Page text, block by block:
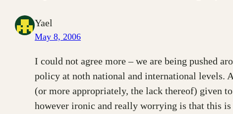
Yael
May 8, 2006
I could not agree more – we are being pushed
policy at noth national and international levels.
(or more appropriately, the lack thereof) given
however ironic and really worrying is that this